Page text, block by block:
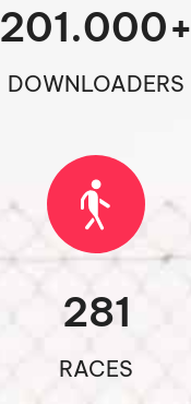
DOWNLOADERS
201.000+
RACES
281